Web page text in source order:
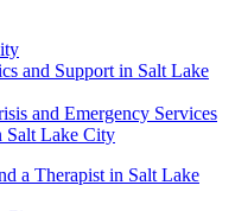
and Support in Salt Lake
and Emergency Services
Salt Lake City
a Therapist in Salt Lake